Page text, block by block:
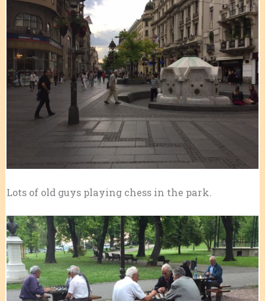
Lots of old guys playing chess in the park.